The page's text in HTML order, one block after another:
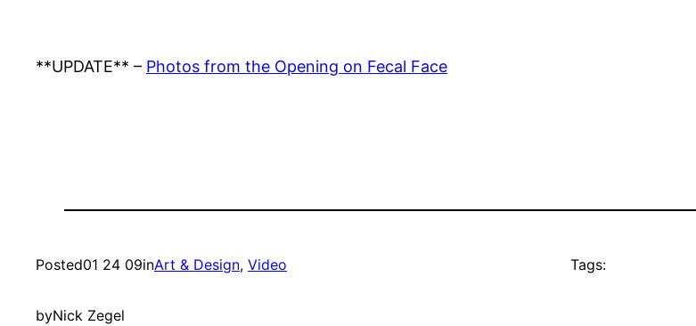
**UPDATE** – Photos from the Opening on Fecal Face
Posted01 24 09inArt & Design, Video
byNick Zegel
Tags: